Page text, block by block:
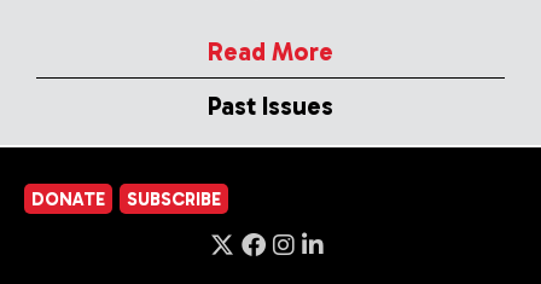
Read More
Past Issues
DONATE SUBSCRIBE